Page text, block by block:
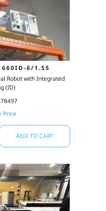
6/1.55
Robot with Integrated
(ID)
Price
ADD TO CART